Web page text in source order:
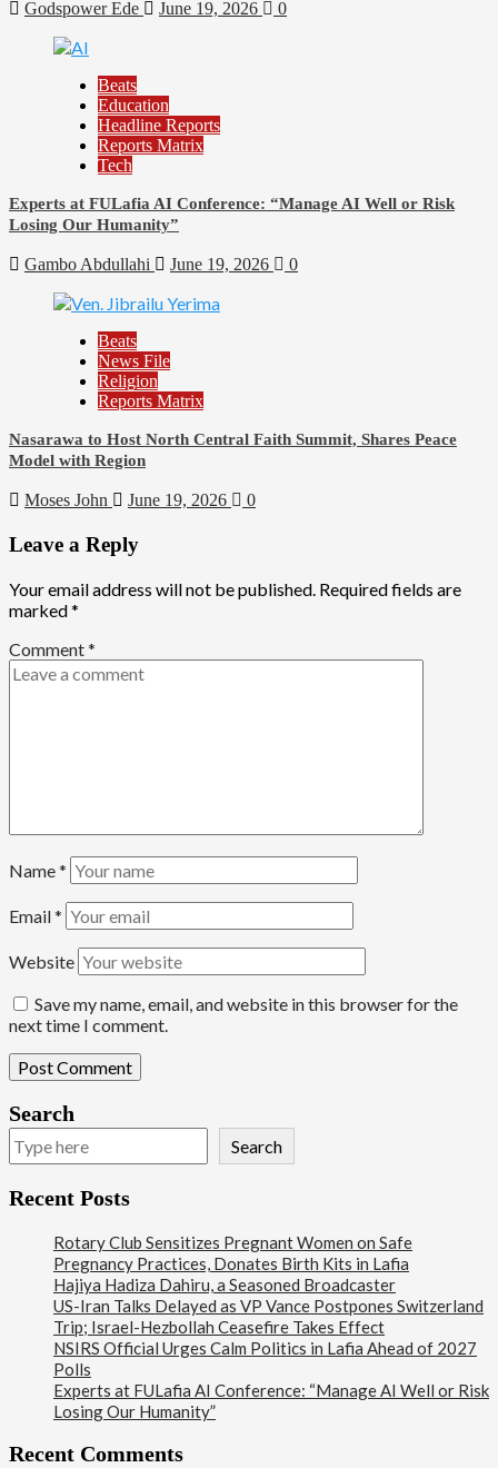
Godspower Ede June 19, 2026 0
Beats
Education
Headline Reports
Reports Matrix
Tech
Experts at FULafia AI Conference: “Manage AI Well or Risk
Losing Our Humanity”
Gambo Abdullahi June 19, 2026 0
Beats
News File
Religion
Reports Matrix
Nasarawa to Host North Central Faith Summit, Shares Peace
Model with Region
Moses John June 19, 2026 0
Leave a Reply
Your email address will not be published. Required fields are
marked*
Comment*
Name*
Email*
Website
Save my name, email, and website in this browser for the
next time I comment.
Search
Search
Recent Posts
Rotary Club Sensitizes Pregnant Women on Safe
Pregnancy Practices, Donates Birth Kits in Lafia
Hajiya Hadiza Dahiru, a Seasoned Broadcaster
US-Iran Talks Delayed as VP Vance Postpones Switzerland
Trip; Israel-Hezbollah Ceasefire Takes Effect
NSIRS Official Urges Calm Politics in Lafia Ahead of 2027
Polls
Experts at FULafia AI Conference: “Manage AI Well or Risk
Losing Our Humanity”
Recent Comments